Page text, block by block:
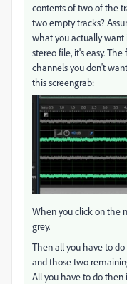
contents of two of the
two empty tracks?
what you actually want
stereo file, it's easy.
channels you don't
this screengrab:
When you click on the
grey.
Then all you have to
and those two
All you have to do